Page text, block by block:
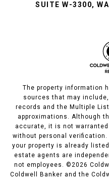
SUITE W-3300,
The property information
sources that may
records and the Multiple
approximations. Although
accurate, it is not
without personal
your property is already
estate agents are
not employees. ©2026
Coldwell Banker and the